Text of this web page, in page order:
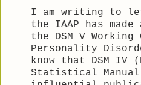
I am writing to
the IAAP has
the DSM V Working
Personality
know that DSM IV
Statistical